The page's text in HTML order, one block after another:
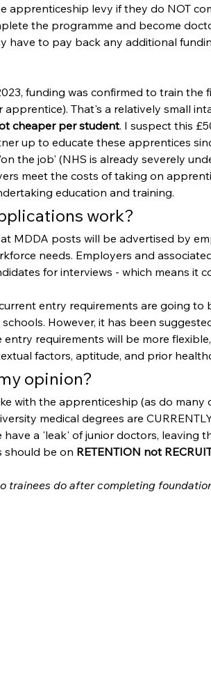
apprenticeship levy if they do NOT
the programme and become
have to pay back any additional
funding was confirmed to train the
That's a relatively small
cheaper per student. I suspect this
up to educate these apprentices
the job' (NHS is already severely
meet the costs of taking on
education and training.
work?
MDDA posts will be advertised by
needs. Employers and
for interviews - which means it
entry requirements are going
However, it has been
requirements will be more
factors, aptitude, and prior
opinion?
with the apprenticeship (as do many
medical degrees are
have a 'leak' of junior doctors, leaving
should be on RETENTION not
trainees do after completing